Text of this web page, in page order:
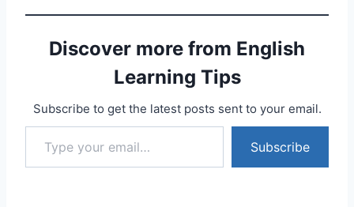
Discover more from English
Learning Tips
Subscribe to get the latest posts sent to your email.
Type your email…
Subscribe